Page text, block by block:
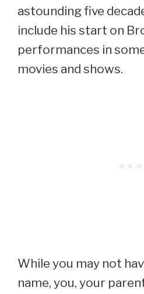
astounding five
include his start on
performances in
movies and shows.
While you may not
name, you, your